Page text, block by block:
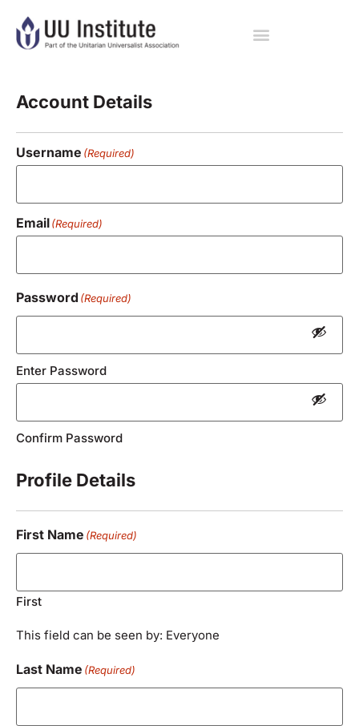
Account Details
Username (Required)
Email(Required)
Password (Required)
Enter Password
Confirm Password
Profile Details
First Name (Required)
First
This field can be seen by: Everyone
Last Name (Required)